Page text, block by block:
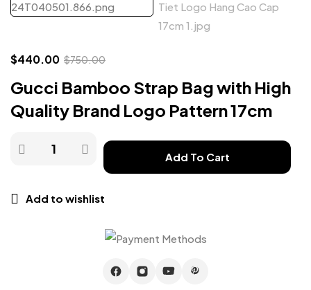
$440.00 $750.00
Gucci Bamboo Strap Bag with High
Quality Brand Logo Pattern 17cm
Add To Cart
Add to wishlist